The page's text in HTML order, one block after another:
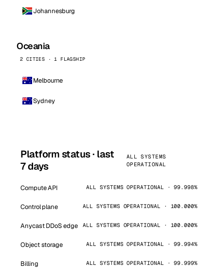
Johannesburg
Oceania
2 CITIES · 1 FLAGSHIP
Melbourne
Sydney
Platform status · last
7 days
ALL SYSTEMS
OPERATIONAL
Compute API ALL SYSTEMS OPERATIONAL · 99.998%
Control plane ALL SYSTEMS OPERATIONAL · 100.000%
Anycast DDoS edge ALL SYSTEMS OPERATIONAL · 100.000%
Object storage ALL SYSTEMS OPERATIONAL · 99.994%
Billing ALL SYSTEMS OPERATIONAL · 99.999%